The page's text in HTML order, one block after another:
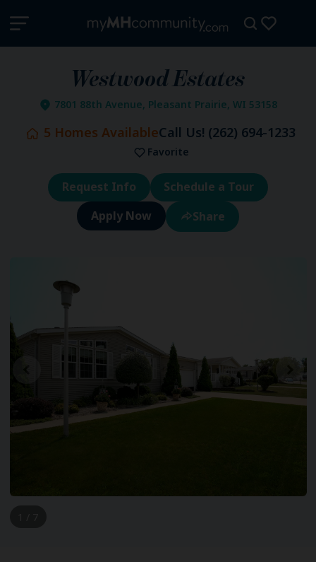
Westwood Estates
7801 88th Avenue, Pleasant Prairie, WI 53158
5 Homes AvailableCall Us! (262) 694-1233
Favorite
Request Info
Schedule a Tour
Share